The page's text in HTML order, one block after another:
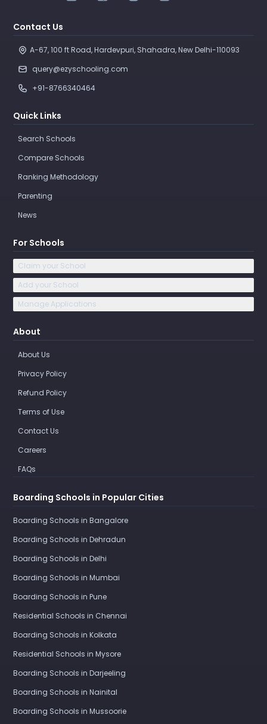
Contact Us
A-67, 100 ft Road, Hardevpuri, Shahadra, New Delhi-110093
query@ezyschooling.com
+91-8766340464
Quick Links
Search Schools
Compare Schools
Ranking Methodology
Parenting
News
For Schools
Claim your School
Add your School
Manage Applications
About
About Us
Privacy Policy
Refund Policy
Terms of Use
Contact Us
Careers
FAQs
Boarding Schools in Popular Cities
Boarding Schools in Bangalore
Boarding Schools in Dehradun
Boarding Schools in Delhi
Boarding Schools in Mumbai
Boarding Schools in Pune
Residential Schools in Chennai
Boarding Schools in Kolkata
Residential Schools in Mysore
Boarding Schools in Darjeeling
Boarding Schools in Nainital
Boarding Schools in Mussoorie